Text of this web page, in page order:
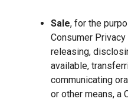
Sale, for the
Consumer
releasing,
available,
communicating
or other means, a